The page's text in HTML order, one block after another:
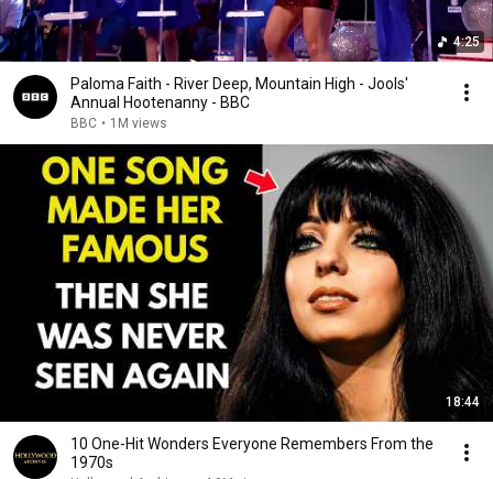
4:25
Paloma Faith - River Deep, Mountain High - Jools'
Annual Hootenanny - BBC
BBC • 1M views
18:44
10 One-Hit Wonders Everyone Remembers From the
1970s